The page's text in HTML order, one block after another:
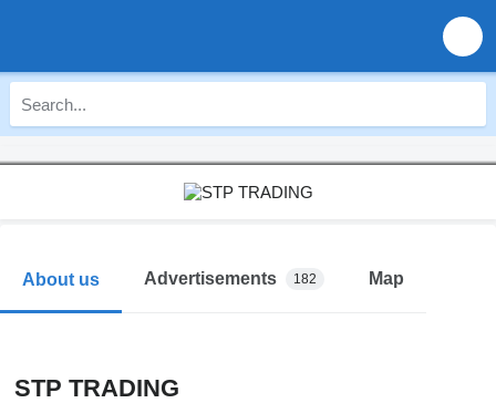
About us Advertisements 182 Map
STP TRADING